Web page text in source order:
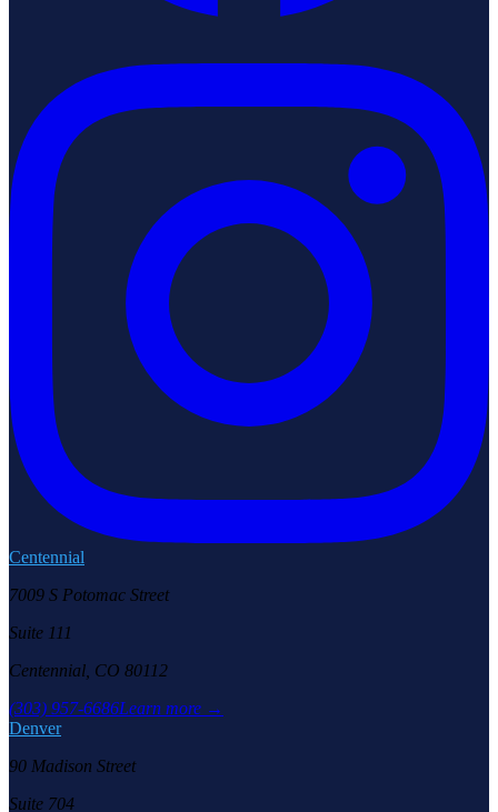
Centennial
7009 S Potomac Street
Suite 111
Centennial, CO 80112
(303) 957-6686Learn more →
Denver
90 Madison Street
Suite 704